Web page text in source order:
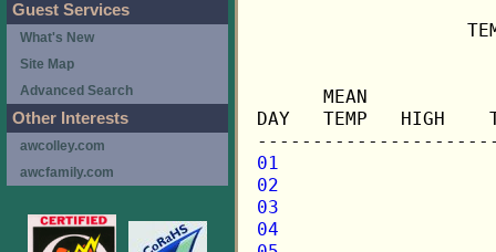
MEAN
DAY   TEMP   HIGH
01
02
03
04
Guest Services
What's New
Site Map
Advanced Search
Other Interests
awcolley.com
awcfamily.com